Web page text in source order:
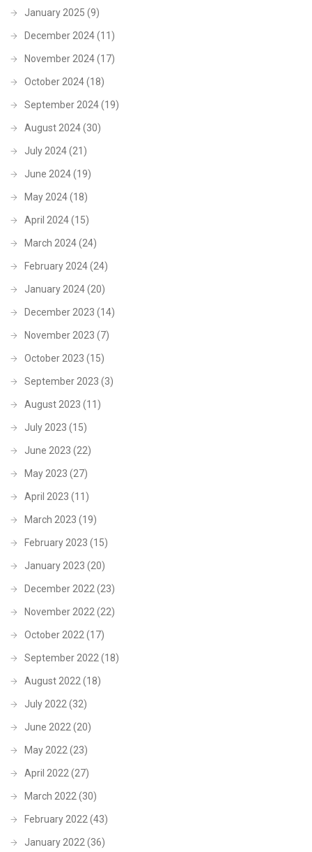
January 2025 (9)
December 2024(11)
November 2024(17)
October 2024(18)
September 2024(19)
August 2024(30)
July 2024(21)
June 2024(19)
May 2024(18)
April 2024(15)
March 2024(24)
February 2024(24)
January 2024(20)
December 2023 (14)
November 2023 (7)
October 2023 (15)
September 2023 (3)
August 2023 (11)
July 2023 (15)
June 2023 (22)
May 2023 (27)
April 2023 (11)
March 2023 (19)
February 2023 (15)
January 2023 (20)
December 2022 (23)
November 2022 (22)
October 2022 (17)
September 2022 (18)
August 2022 (18)
July 2022 (32)
June 2022 (20)
May 2022 (23)
April 2022 (27)
March 2022 (30)
February 2022 (43)
January 2022 (36)